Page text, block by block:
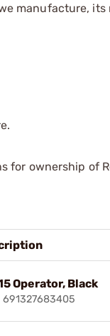
manufacture, its
for ownership of
Operator, Black
691327683405